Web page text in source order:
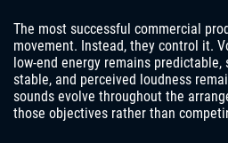
The most successful commercial
movement. Instead, they control it.
low-end energy remains
stable, and perceived loudness
sounds evolve throughout the
those objectives rather than